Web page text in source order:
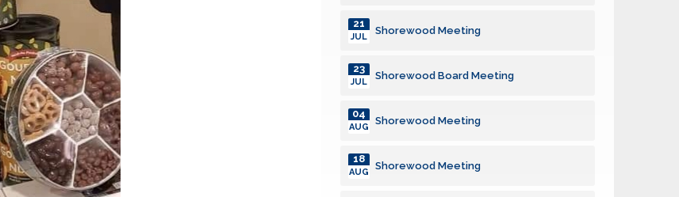
Shorewood Meeting
21
JUL
Shorewood Board Meeting
23
JUL
Shorewood Meeting
04
AUG
Shorewood Meeting
18
AUG